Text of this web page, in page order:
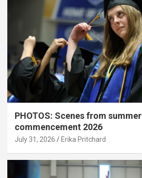
PHOTOS: Scenes from summer
commencement 2026
July 31, 2026 Erika Pritchard